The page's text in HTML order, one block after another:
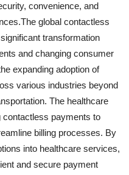
convenience, and
global contactless
transformation
and changing consumer
expanding adoption of
various industries beyond
The healthcare
contactless payments to
billing processes. By
into healthcare services,
and secure payment